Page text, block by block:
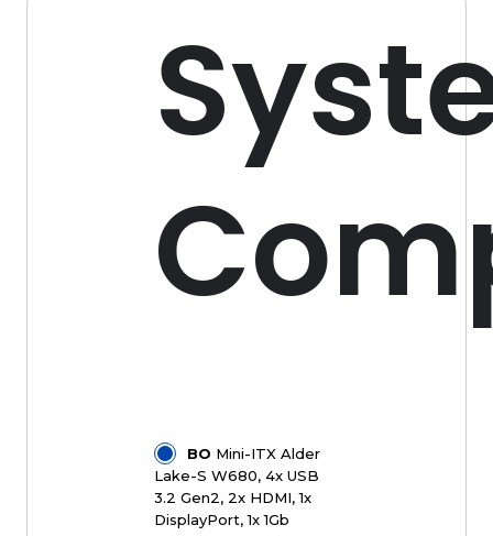
BO Mini-ITX Alder
Lake-S W680, 4x USB
3.2 Gen2, 2x HDMI, 1x
DisplayPort, 1x 1Gb